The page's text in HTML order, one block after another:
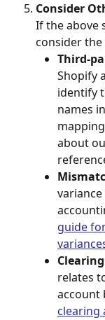
Consider
If the above
consider
Third-
Shopify
identify
names
about
guide
relates
account
clearing